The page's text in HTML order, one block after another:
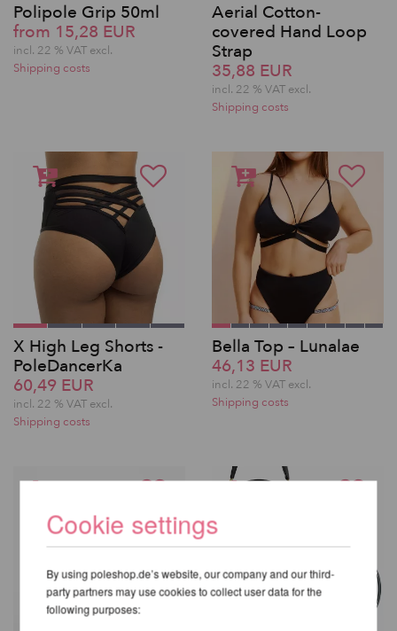
Polipole Grip 50ml
from 15,28 EUR
incl. 22 % VAT excl.
Shipping costs
Aerial Cotton-
covered Hand Loop
Strap
35,88 EUR
incl. 22 % VAT excl.
Shipping costs
X High Leg Shorts -
PoleDancerKa
60,49 EUR
incl. 22 % VAT excl.
Shipping costs
Bella Top – Lunalae
46,13 EUR
incl. 22 % VAT excl.
Shipping costs
Cookie settings
By using poleshop.de’s website, our company and our third-
party partners may use cookies to collect user data for the
following purposes: